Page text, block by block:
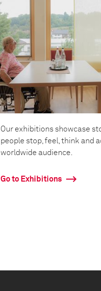
Our exhibitions showcase
people stop, feel, think and
worldwide audience.
Go to Exhibitions